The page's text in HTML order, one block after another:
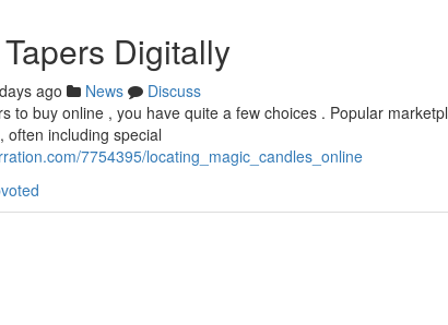
Digitally
ago News
Discuss
to buy online , you have quite a few choices . Popular
often including special
7754395/locating_magic_candles_online